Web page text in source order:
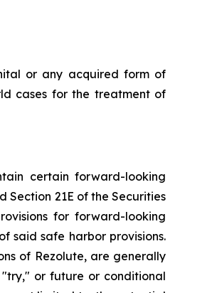
or any acquired form of
cases for the treatment of
certain forward-looking
21E of the Securities
for forward-looking
said safe harbor provisions.
of Rezolute, are generally
or future or conditional